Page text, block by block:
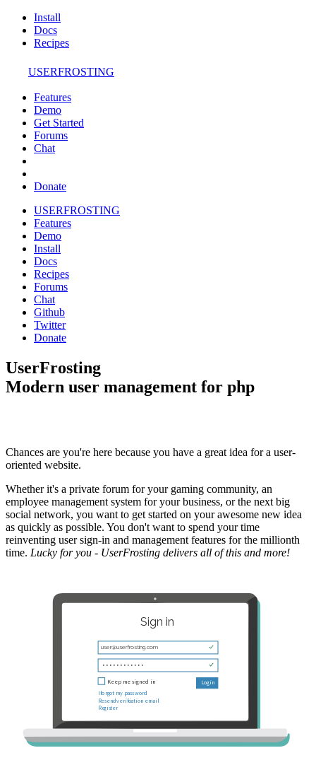
Install
Docs
Recipes
USERFROSTING
Features
Demo
Get Started
Forums
Chat
Donate
USERFROSTING
Features
Demo
Install
Docs
Recipes
Forums
Chat
Github
Twitter
Donate
UserFrosting
Modern user management for php
Chances are you're here because you have a great idea for a user-
oriented website.
Whether it's a private forum for your gaming community, an
employee management system for your business, or the next big
social network, you want to get started on your awesome new idea
as quickly as possible. You don't want to spend your time
reinventing user sign-in and management features for the millionth
time. Lucky for you - UserFrosting delivers all of this and more!